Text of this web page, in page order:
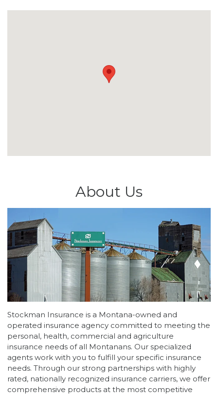
About Us
Stockman Insurance is a Montana-owned and
operated insurance agency committed to meeting the
personal, health, commercial and agriculture
insurance needs of all Montanans. Our specialized
agents work with you to fulfill your specific insurance
needs. Through our strong partnerships with highly
rated, nationally recognized insurance carriers, we offer
comprehensive products at the most competitive